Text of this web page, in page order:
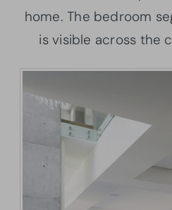
home. The bedroom
is visible across the